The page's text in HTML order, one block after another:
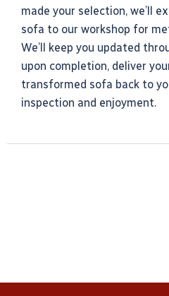
made your selection, we’ll
sofa to our workshop for
We’ll keep you updated
upon completion, deliver
transformed sofa back to
inspection and enjoyment.